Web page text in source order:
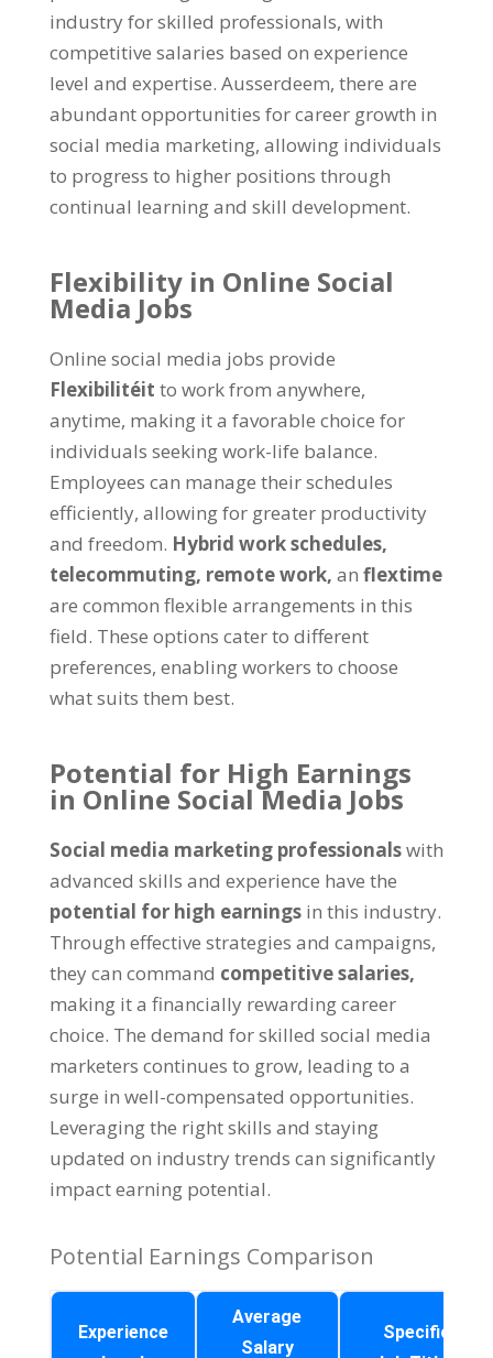
industry for skilled professionals, with
competitive salaries based on experience
level and expertise. Ausserdeem, there are
abundant opportunities for career growth in
social media marketing, allowing individuals
to progress to higher positions through
continual learning and skill development.
Flexibility in Online Social
Media Jobs
Online social media jobs provide
Flexibilitéit to work from anywhere,
anytime, making it a favorable choice for
individuals seeking work-life balance.
Employees can manage their schedules
efficiently, allowing for greater productivity
and freedom. Hybrid work schedules,
telecommuting, remote work, an flextime
are common flexible arrangements in this
field. These options cater to different
preferences, enabling workers to choose
what suits them best.
Potential for High Earnings
in Online Social Media Jobs
Social media marketing professionalswith
advanced skills and experience have the
potential for high earnings in this industry.
Through effective strategies and campaigns,
they can command competitive salaries,
making it a financially rewarding career
choice. The demand for skilled social media
marketers continues to grow, leading to a
surge in well-compensated opportunities.
Leveraging the right skills and staying
updated on industry trends can significantly
impact earning potential.
Potential Earnings Comparison
Experience
Average
Salary
Specific